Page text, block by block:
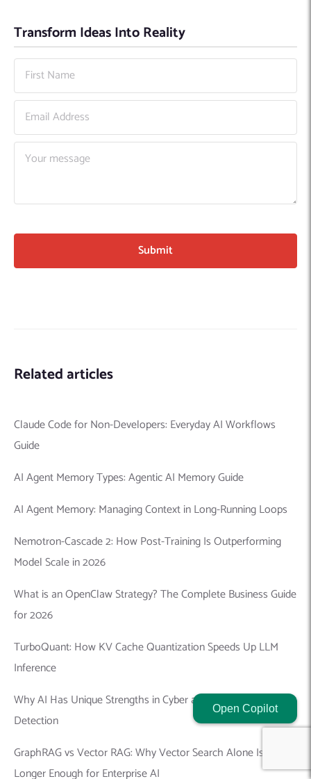
Transform Ideas Into Reality
Related articles
Claude Code for Non-Developers: Everyday AI Workflows
Guide
AI Agent Memory Types: Agentic AI Memory Guide
AI Agent Memory: Managing Context in Long-Running Loops
Nemotron-Cascade 2: How Post-Training Is Outperforming
Model Scale in 2026
What is an OpenClaw Strategy? The Complete Business Guide
for 2026
TurboQuant: How KV Cache Quantization Speeds Up LLM
Inference
Why AI Has Unique Strengths in Cyber and Offline Threat
Detection
GraphRAG vs Vector RAG: Why Vector Search Alone Is No
Longer Enough for Enterprise AI
Open Copilot